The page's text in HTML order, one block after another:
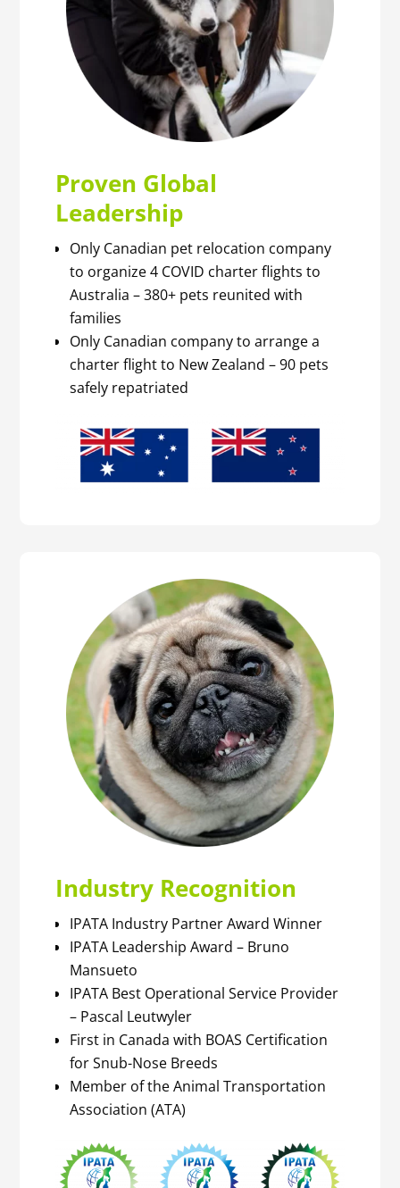
Proven Global
Leadership
Only Canadian pet relocation company
to organize 4 COVID charter flights to
Australia – 380+ pets reunited with
families
Only Canadian company to arrange a
charter flight to New Zealand – 90 pets
safely repatriated
Industry Recognition
IPATA Industry Partner Award Winner
IPATA Leadership Award – Bruno
Mansueto
IPATA Best Operational Service Provider
– Pascal Leutwyler
First in Canada with BOAS Certification
for Snub-Nose Breeds
Member of the Animal Transportation
Association (ATA)